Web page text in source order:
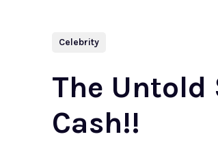
Celebrity
The Untold
Cash!!